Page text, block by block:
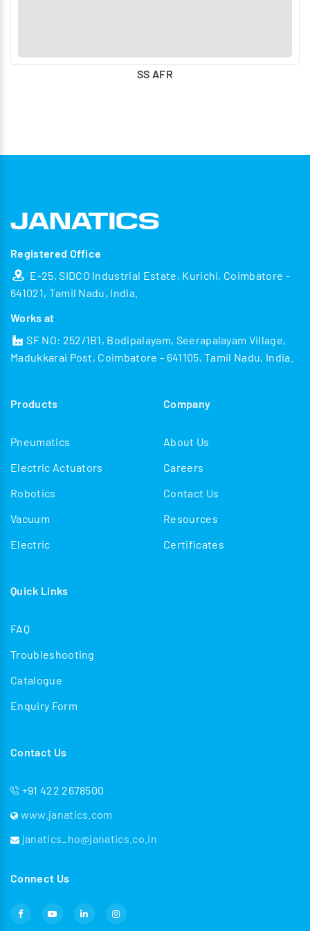
SS AFR
Registered Office
E-25, SIDCO Industrial Estate, Kurichi, Coimbatore -
641021, Tamil Nadu, India.
Works at
SF NO: 252/1B1, Bodipalayam, Seerapalayam Village,
Madukkarai Post, Coimbatore - 641105, Tamil Nadu, India.
Products
Pneumatics
Electric Actuators
Robotics
Vacuum
Electric
Company
About Us
Careers
Contact Us
Resources
Certificates
Quick Links
FAQ
Troubleshooting
Catalogue
Enquiry Form
Contact Us
+91 422 2678500
www.janatics.com
janatics_ho@janatics.co.in
Connect Us